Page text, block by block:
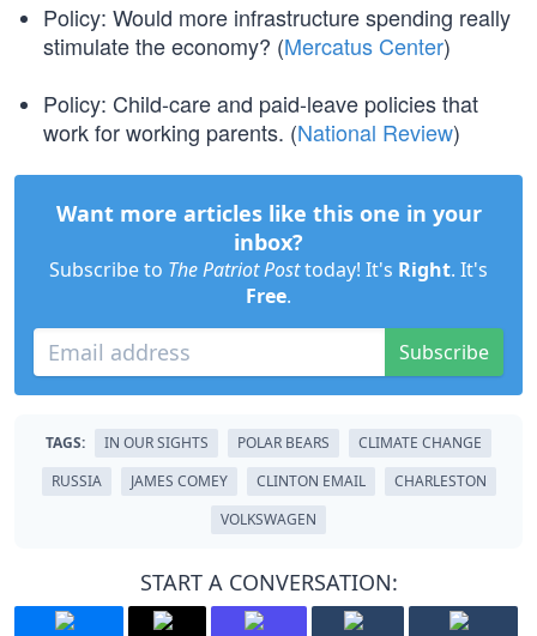
Policy: Would more infrastructure spending really
stimulate the economy? (Mercatus Center)
Policy: Child-care and paid-leave policies that
work for working parents. (National Review)
Want more articles like this one in your
inbox?
Subscribe to The Patriot Posttoday! It's Right. It's
Free.
Subscribe
TAGS: IN OUR SIGHTS POLAR BEARS
CLIMATE CHANGE
RUSSIA
JAMES COMEY CLINTON EMAIL
CHARLESTON
VOLKSWAGEN
START A CONVERSATION: